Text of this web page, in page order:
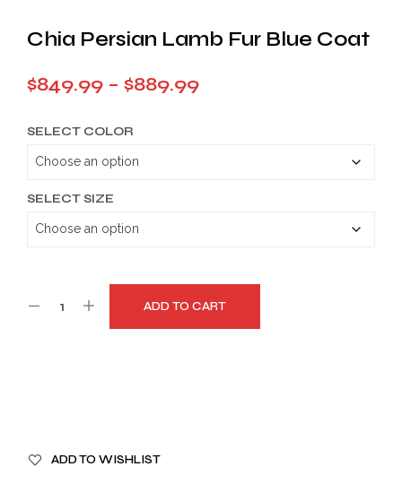
Chia Persian Lamb Fur Blue Coat
$849.99 – $889.99Price
SELECT COLOR
SELECT SIZE
ADD TO CART
ADD TO WISHLIST